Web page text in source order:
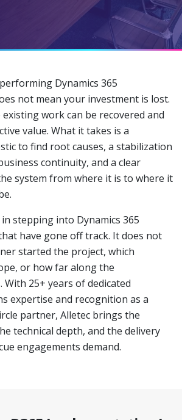
Dynamics 365
not mean your investment is lost.
work can be recovered and
value. What it takes is a
to find root causes, a stabilization
continuity, and a clear
system from where it is to where it
stepping into Dynamics 365
have gone off track. It does not
started the project, which
or how far along the
25+ years of dedicated
expertise and recognition as a
partner, Alletec brings the
technical depth, and the delivery
engagements demand.